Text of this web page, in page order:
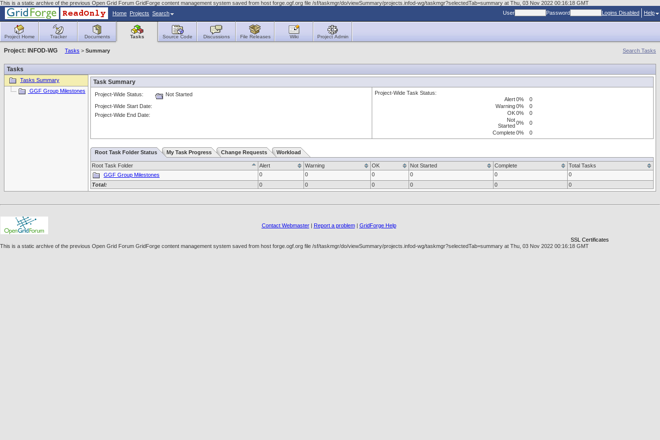
This is a static archive of the previous Open Grid Forum GridForge content management system saved from host forge.ogf.org file /sf/taskmgr/do/viewSummary/projects.infod-wg/taskmgr?selectedTab=summary at Thu, 03 Nov 2022 00:16:18 GMT
Home Projects Search User Password Logins Disabled Help
Project Home Tracker Documents Tasks Source Code Discussions File Releases Wiki Project Admin
Project: INFOD-WG Tasks > Summary Search Tasks
Tasks
Tasks Summary
GGF Group Milestones
Task Summary
Project-Wide Status:
Not Started
Project-Wide Start Date:
Project-Wide End Date:
Project-Wide Task Status:
Alert 0%
0
Warning 0%
0
OK 0%
0
Not
Started 0%
0
Complete 0% 0
Root Task Folder Status My Task Progress Change Requests Workload
Root Task Folder Alert Warning OK Not Started Complete
Total Tasks
GGF Group Milestones
0 0 0 0 0
0
Total:
0 0 0 0 0 0
Contact Webmaster| Report a problem| GridForge Help
SSL Certificates
This is a static archive of the previous Open Grid Forum GridForge content management system saved from host forge.ogf.org file /sf/taskmgr/do/viewSummary/projects.infod-wg/taskmgr?selectedTab=summary at Thu, 03 Nov 2022 00:16:18 GMT